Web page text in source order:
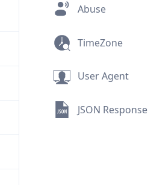
Abuse
TimeZone
User Agent
JSON Response